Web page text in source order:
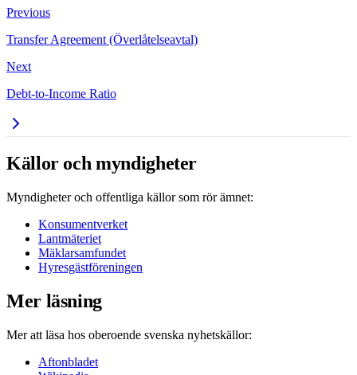
Previous
Transfer Agreement (Överlåtelseavtal)
Next
Debt-to-Income Ratio
Källor och myndigheter
Myndigheter och offentliga källor som rör ämnet:
Konsumentverket
Lantmäteriet
Mäklarsamfundet
Hyresgästföreningen
Mer läsning
Mer att läsa hos oberoende svenska nyhetskällor:
Aftonbladet